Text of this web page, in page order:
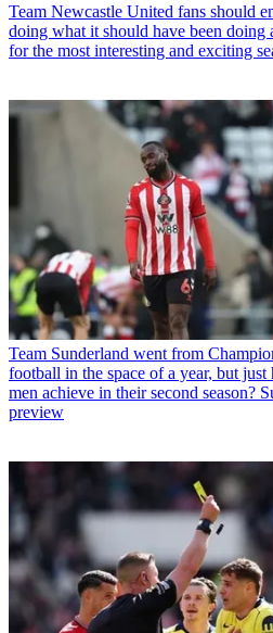
Team Newcastle United fans should
doing what it should have been doing
for the most interesting and exciting
Team Sunderland went from
football in the space of a year, but
men achieve in their second season?
preview